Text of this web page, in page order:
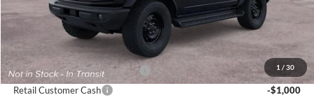
1 / 30
Less
MSRP:
$59,595
SSE Down Payment Assistance
-$1,000
Retail Customer Cash
-$1,000